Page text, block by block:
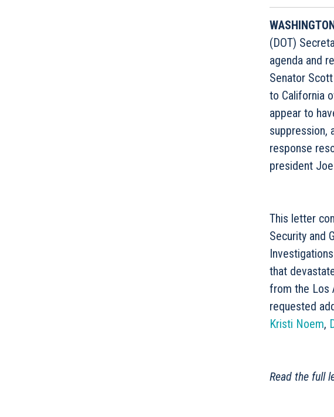
(DOT)
agenda and
Senator
to California
appear to
suppression,
response
president
This letter
Security and
that
from the Los
requested
Kristi Noem,
Read the full